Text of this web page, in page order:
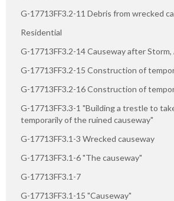
G-17713FF3.2-11 Debris from wrecked
Residential
G-17713FF3.2-14 Causeway after Storm,
G-17713FF3.2-15 Construction of
G-17713FF3.2-16 Construction of
G-17713FF3.3-1 "Building a trestle to
temporarily of the ruined causeway"
G-17713FF3.1-3 Wrecked causeway
G-17713FF3.1-6 "The causeway"
G-17713FF3.1-7
G-17713FF3.1-15 "Causeway"